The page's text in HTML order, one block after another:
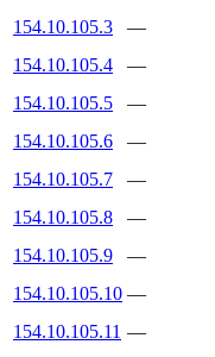
154.10.105.3
—
154.10.105.4
—
154.10.105.5
—
154.10.105.6
—
154.10.105.7
—
154.10.105.8
—
154.10.105.9
—
154.10.105.10 —
154.10.105.11 —